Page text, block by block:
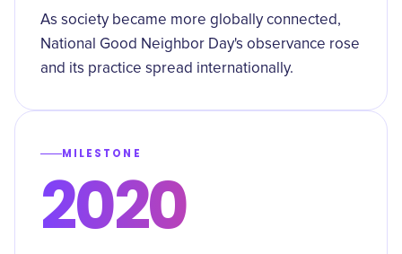
As society became more globally connected,
National Good Neighbor Day's observance rose
and its practice spread internationally.
MILESTONE
2020